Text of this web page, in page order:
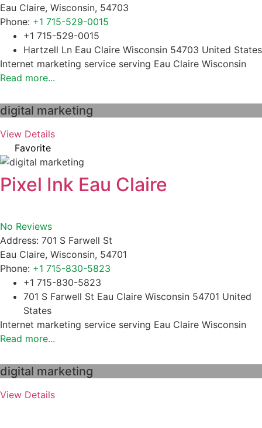
Eau Claire, Wisconsin, 54703
Phone: +1 715-529-0015
+1 715-529-0015
Hartzell Ln Eau Claire Wisconsin 54703 United States
Internet marketing service serving Eau Claire Wisconsin
Read more...
digital marketing
View Details
Favorite
Pixel Ink Eau Claire
No Reviews
Address: 701 S Farwell St
Eau Claire, Wisconsin, 54701
Phone: +1 715-830-5823
+1 715-830-5823
701 S Farwell St Eau Claire Wisconsin 54701 United
States
Internet marketing service serving Eau Claire Wisconsin
Read more...
digital marketing
View Details